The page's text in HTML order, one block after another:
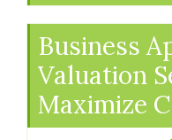
Business
Valuation
Maximize